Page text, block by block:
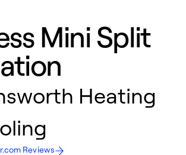
Mini Split
Heating
Reviews